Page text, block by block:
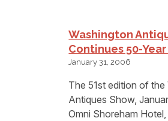
Washington
Continues 50-
January 31, 2006
The 51st edition of the
Antiques Show,
Omni Shoreham